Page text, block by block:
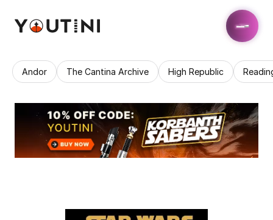
Andor The Cantina Archive High Republic